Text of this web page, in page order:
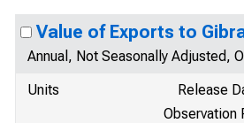
Value of Exports to
Annual, Not Seasonally Adjusted,
Units
Release
Observation